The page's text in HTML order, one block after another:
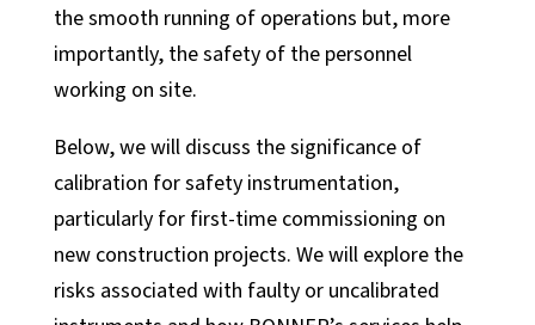
Industrial Automation
Control Systems
PLC Automation
the smooth running of operations but, more
importantly, the safety of the personnel
working on site.
Below, we will discuss the significance of
calibration for safety instrumentation,
particularly for first-time commissioning on
new construction projects. We will explore the
risks associated with faulty or uncalibrated